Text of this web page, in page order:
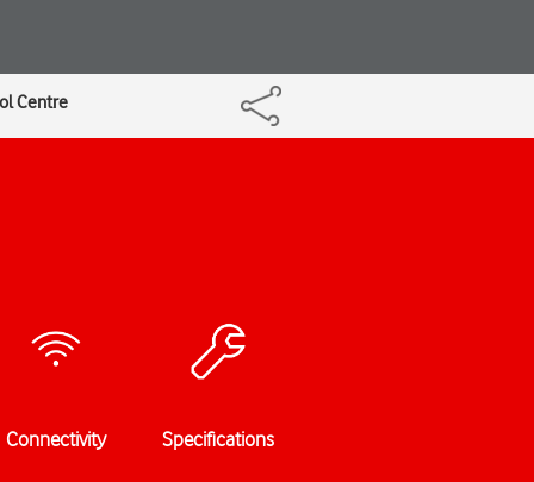
Centre
Connectivity Specifications